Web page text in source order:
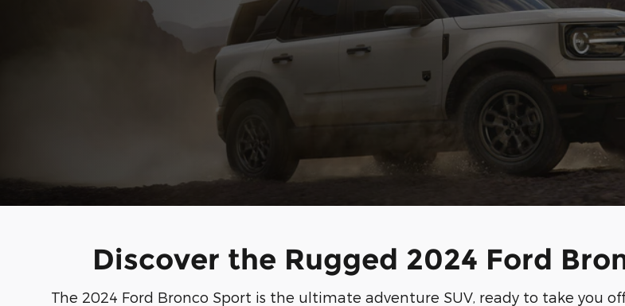
Discover the Rugged 2024 Ford
The 2024 Ford Bronco Sport is the ultimate adventure SUV, ready to take you